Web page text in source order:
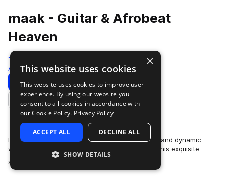
maak - Guitar & Afrobeat
Heaven
Traktrain
Afropop & Afrobeats
358 Samples
Download Preview
Add to likes
Dive into «Guitar & Afrobeat Heaven», a vibrant and dynamic
world crafted by the talented team at maak®. This exquisite
sample pack features stunn…
×
This website uses cookies
This website uses cookies to improve user
experience. By using our website you
consent to all cookies in accordance with
our Cookie Policy. Privacy Policy
ACCEPT ALL DECLINE ALL
SHOW DETAILS